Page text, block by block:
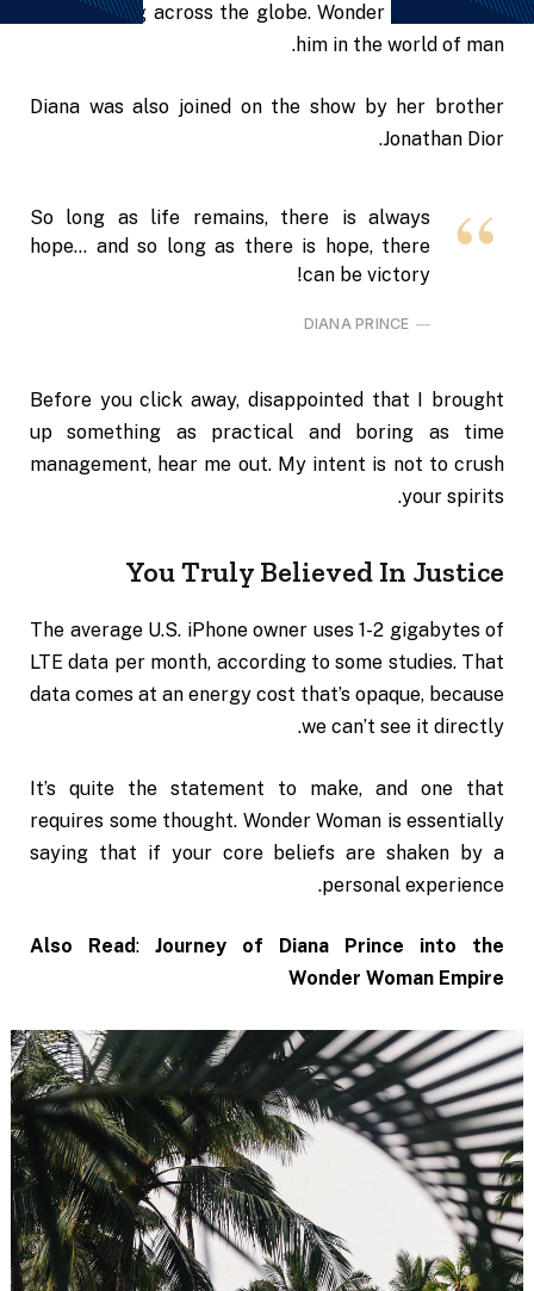
War I, raging across the globe. Wonder Woman joins
him in the world of man.
Diana was also joined on the show by her brother
Jonathan Dior.
So long as life remains, there is always
hope… and so long as there is hope, there
can be victory!
DIANA PRINCE
Before you click away, disappointed that I brought
up something as practical and boring as time
management, hear me out. My intent is not to crush
your spirits.
You Truly Believed In Justice
The average U.S. iPhone owner uses 1-2 gigabytes of
LTE data per month, according to some studies. That
data comes at an energy cost that’s opaque, because
we can’t see it directly.
It’s quite the statement to make, and one that
requires some thought. Wonder Woman is essentially
saying that if your core beliefs are shaken by a
personal experience.
Also Read: Journey of Diana Prince into the
Wonder Woman Empire